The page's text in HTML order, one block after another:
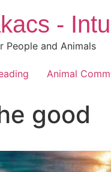
-
People and Animals
Animal
good